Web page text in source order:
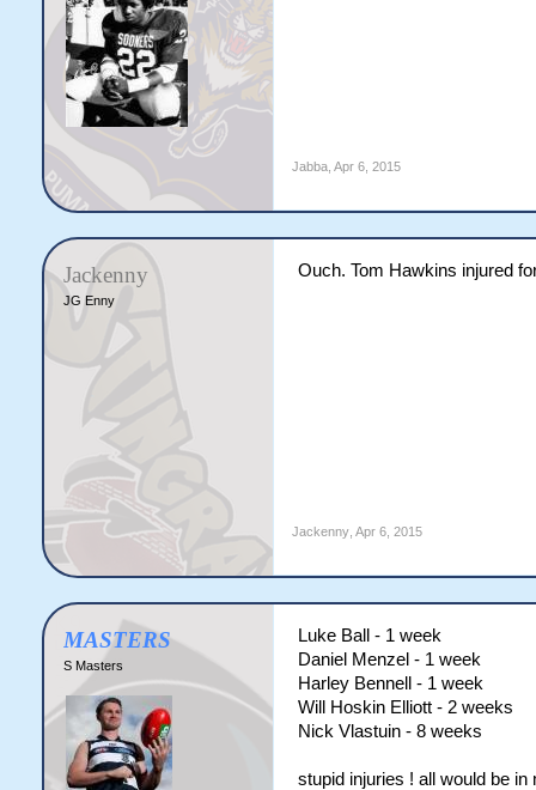
Jabba, Apr 6, 2015
Jackenny
JG Enny
Ouch. Tom Hawkins injured
Jackenny, Apr 6, 2015
MASTERS
S Masters
Luke Ball - 1 week
Daniel Menzel - 1 week
Harley Bennell - 1 week
Will Hoskin Elliott - 2 weeks
Nick Vlastuin - 8 weeks
stupid injuries ! all would be in